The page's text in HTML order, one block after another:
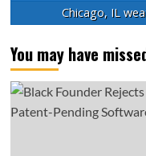
Chicago, IL
You may have